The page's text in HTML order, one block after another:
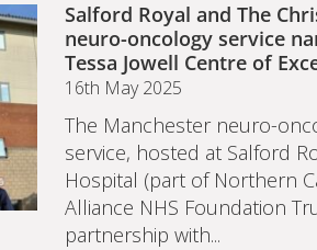
Salford Royal and The
neuro-oncology service
Tessa Jowell Centre of
16th May 2025
The Manchester neuro-
service, hosted at Salford
Hospital (part of Northern
Alliance NHS Foundation
partnership with...